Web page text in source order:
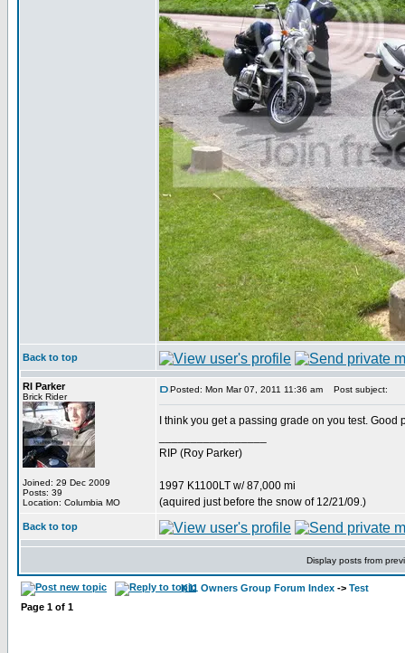
Back to top
RI Parker
Brick Rider
Joined: 29 Dec 2009
Posts: 39
Location: Columbia MO
Posted: Mon Mar 07, 2011 11:36 am Post subject:
I think you get a passing grade on you test. Good
RIP (Roy Parker)
1997 K1100LT w/ 87,000 mi
(aquired just before the snow of 12/21/09.)
Back to top
Display posts from
K11 Owners Group Forum Index -> Test
Page 1 of 1